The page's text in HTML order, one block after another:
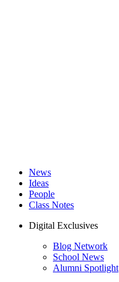
News
Ideas
People
Class Notes
Digital Exclusives
Blog Network
School News
Alumni Spotlight